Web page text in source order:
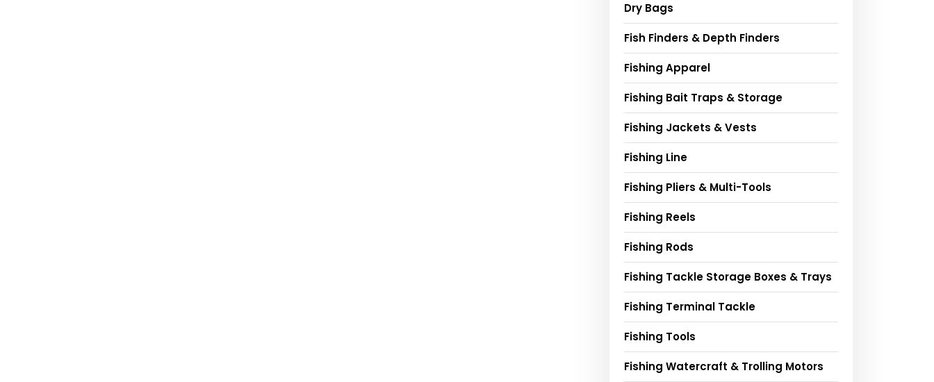
Dry Bags
Fish Finders & Depth Finders
Fishing Apparel
Fishing Bait Traps & Storage
Fishing Jackets & Vests
Fishing Line
Fishing Pliers & Multi-Tools
Fishing Reels
Fishing Rods
Fishing Tackle Storage Boxes & Trays
Fishing Terminal Tackle
Fishing Tools
Fishing Watercraft & Trolling Motors